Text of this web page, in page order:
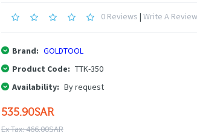
0 Reviews | Write A Review
Brand: GOLDTOOL
Product Code: TTK-350
Availability: By request
535.90SAR
Ex Tax: 466.00SAR